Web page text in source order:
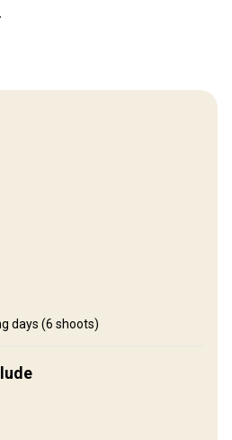
Agricultural lands: 50%
days (6 shoots)